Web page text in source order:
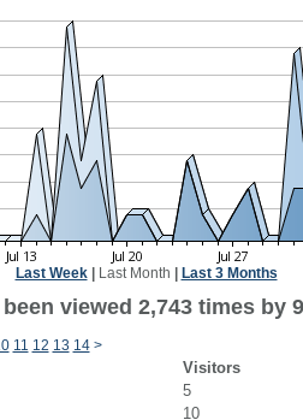
Last Week| Last Month Last 3 Months
viewed 2,743 times by
11 12 13 14 >
Visitors
5
10